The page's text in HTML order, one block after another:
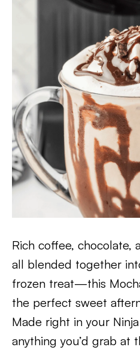
Rich coffee, chocolate,
all blended together
frozen treat—this
the perfect sweet
Made right in your
anything you’d grab at